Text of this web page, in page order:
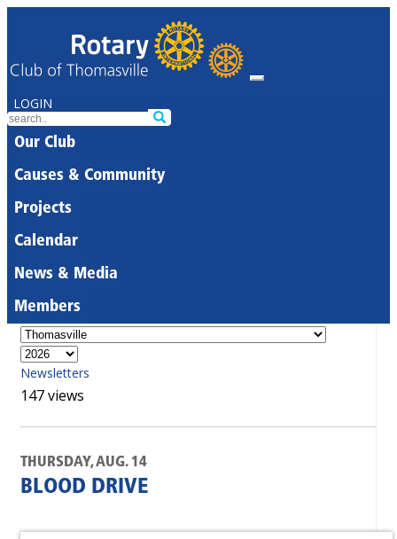
LOGIN
Our Club
Causes & Community
Projects
Calendar
News & Media
Members
Newsletters
147 views
THURSDAY, AUG. 14
BLOOD DRIVE